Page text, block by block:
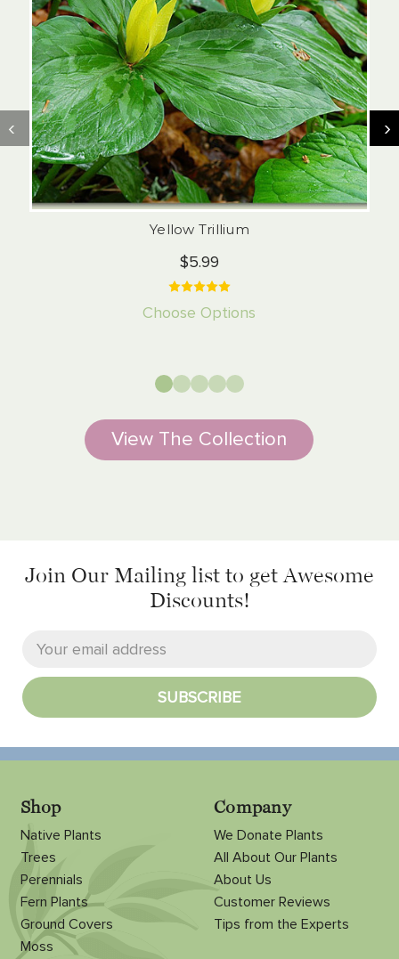
Yellow Trillium
$5.99
Choose Options
‹ ›
View The Collection
Join Our Mailing list to get Awesome
Discounts!
Shop
Native Plants
Trees
Perennials
Fern Plants
Ground Covers
Moss
Company
We Donate Plants
All About Our Plants
About Us
Customer Reviews
Tips from the Experts